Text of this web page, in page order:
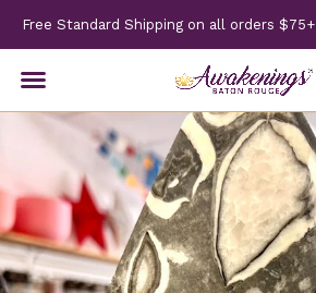
Free Standard Shipping on all orders $75+